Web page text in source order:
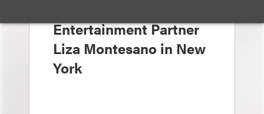
Entertainment Partner
Liza Montesano in New
York